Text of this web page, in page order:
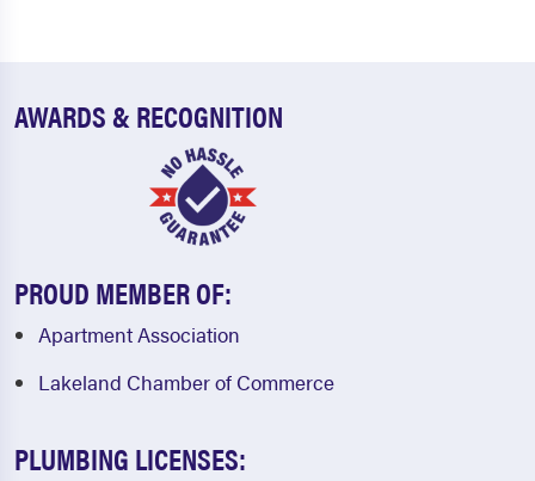
AWARDS & RECOGNITION
PROUD MEMBER OF:
Apartment Association
Lakeland Chamber of Commerce
PLUMBING LICENSES: